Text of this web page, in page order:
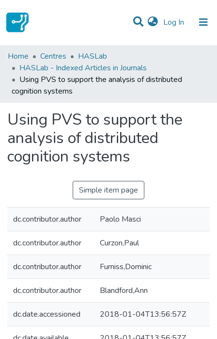
Log In (current)
Statistics
Communities & Collections
All of DSpace
Home Centres
HASLab
HASLab - Indexed Articles in Journals
Using PVS to support the analysis of distributed
cognition systems
Using PVS to support the
analysis of distributed
cognition systems
Simple item page
dc.contributor.author Paolo Masci
dc.contributor.author Curzon,Paul
dc.contributor.author Furniss,Dominic
dc.contributor.author Blandford,Ann
dc.date.accessioned 2018-01-04T13:56:57Z